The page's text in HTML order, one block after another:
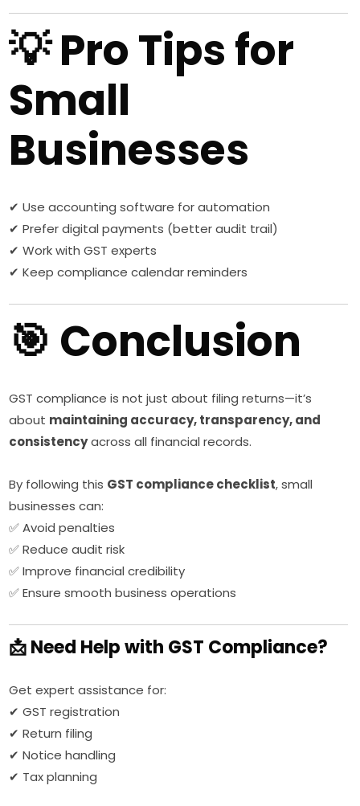
💡 Pro Tips for
Small
Businesses
✔ Use accounting software for automation
✔ Prefer digital payments (better audit trail)
✔ Work with GST experts
✔ Keep compliance calendar reminders
🎯 Conclusion
GST compliance is not just about filing returns—it’s
about maintaining accuracy, transparency, and
consistencyacross all financial records.
By following this GST compliance checklist, small
businesses can:
✅ Avoid penalties
✅ Reduce audit risk
✅ Improve financial credibility
✅ Ensure smooth business operations
📩 Need Help with GST Compliance?
Get expert assistance for:
✔ GST registration
✔ Return filing
✔ Notice handling
✔ Tax planning